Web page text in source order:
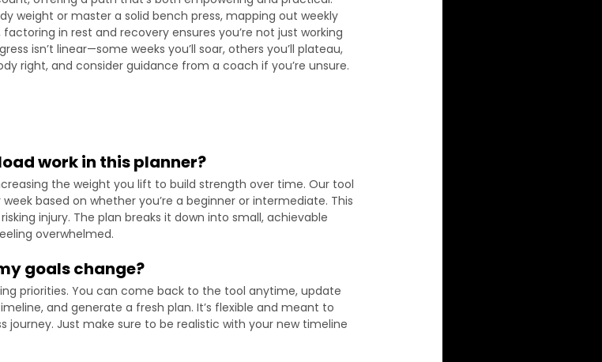
weight or master a solid bench press, mapping out weekly
in rest and recovery ensures you’re not just working
isn’t linear—some weeks you’ll soar, others you’ll plateau,
right, and consider guidance from a coach if you’re unsure.
work in this planner?
the weight you lift to build strength over time. Our tool
based on whether you’re a beginner or intermediate. This
injury. The plan breaks it down into small, achievable
overwhelmed.
goals change?
priorities. You can come back to the tool anytime, update
and generate a fresh plan. It’s flexible and meant to
journey. Just make sure to be realistic with your new timeline